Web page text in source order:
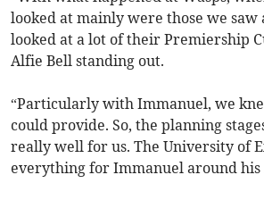
looked at mainly were those we
looked at a lot of their Premiership
Alfie Bell standing out.
“Particularly with Immanuel, we
could provide. So, the planning
really well for us. The University of
everything for Immanuel around his